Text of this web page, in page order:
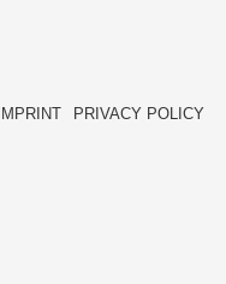
IMPRINT PRIVACY POLICY